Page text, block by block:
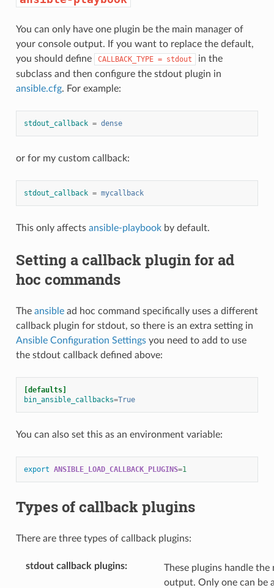
You can only have one plugin be the main manager of
your console output. If you want to replace the default,
you should define
CALLBACK_TYPE = stdout
in the
subclass and then configure the stdout plugin in
ansible.cfg. For example:
stdout_callback = dense
or for my custom callback:
stdout_callback = mycallback
This only affects ansible-playbookby default.
Setting a callback plugin for ad
hoc commands
The ansiblead hoc command specifically uses a different
callback plugin for stdout, so there is an extra setting in
Ansible Configuration Settingsyou need to add to use
the stdout callback defined above:
[defaults]
bin_ansible_callbacks=True
You can also set this as an environment variable:
export ANSIBLE_LOAD_CALLBACK_PLUGINS=1
Types of callback plugins
There are three types of callback plugins:
stdout callback plugins:
These plugins handle the
output. Only one can be